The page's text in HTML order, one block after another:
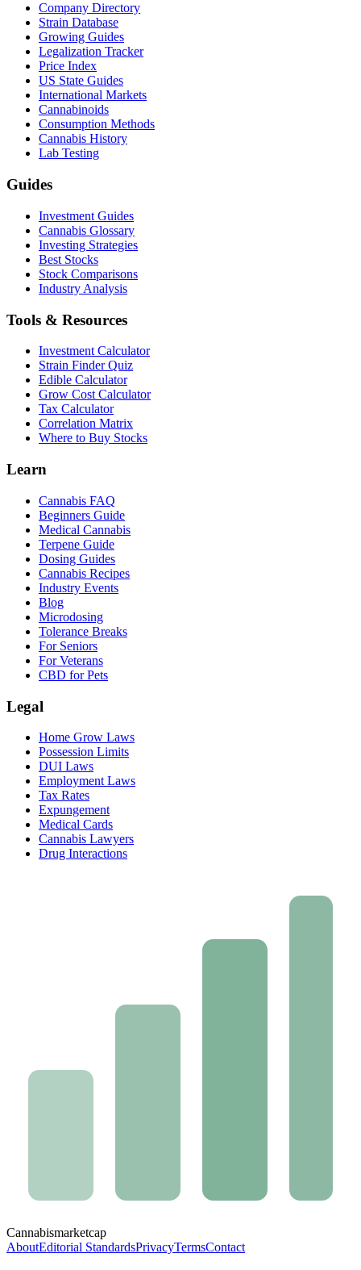
Company Directory
Strain Database
Growing Guides
Legalization Tracker
Price Index
US State Guides
International Markets
Cannabinoids
Consumption Methods
Cannabis History
Lab Testing
Guides
Investment Guides
Cannabis Glossary
Investing Strategies
Best Stocks
Stock Comparisons
Industry Analysis
Tools & Resources
Investment Calculator
Strain Finder Quiz
Edible Calculator
Grow Cost Calculator
Tax Calculator
Correlation Matrix
Where to Buy Stocks
Learn
Cannabis FAQ
Beginners Guide
Medical Cannabis
Terpene Guide
Dosing Guides
Cannabis Recipes
Industry Events
Blog
Microdosing
Tolerance Breaks
For Seniors
For Veterans
CBD for Pets
Legal
Home Grow Laws
Possession Limits
DUI Laws
Employment Laws
Tax Rates
Expungement
Medical Cards
Cannabis Lawyers
Drug Interactions
Cannabismarketcap
AboutEditorial StandardsPrivacyTermsContact